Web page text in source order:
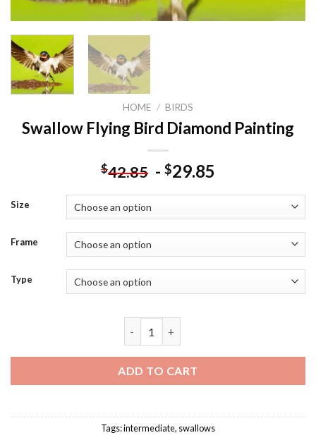
HOME / BIRDS
Swallow Flying Bird Diamond Painting
$42.85 - $29.85
Size
Frame
Type
ADD TO CART
Tags:intermediate, swallows